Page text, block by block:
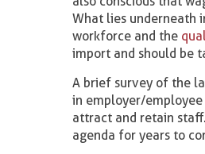
What lies underneath
workforce and the
import and should be
A brief survey of the
in employer/
attract and retain
agenda for years to